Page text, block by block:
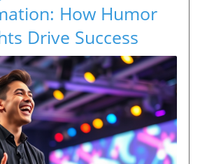
How Humor
Drive Success